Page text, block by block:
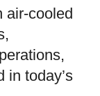
air-cooled
in today’s